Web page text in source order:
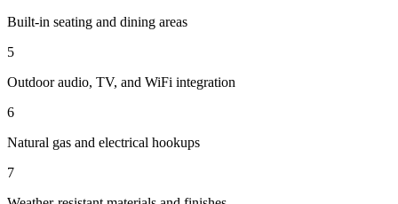
Built-in seating and dining areas
5
Outdoor audio, TV, and WiFi integration
6
Natural gas and electrical hookups
7